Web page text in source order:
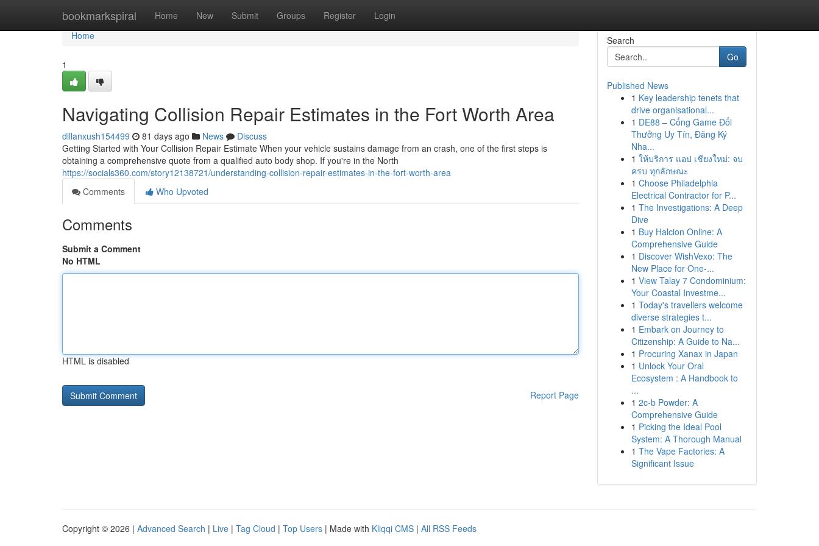
bookmarkspiral Home New Submit Groups Register Login
Home
Home
1
Navigating Collision Repair Estimates in the Fort Worth Area
dillanxush154499 81 days ago News
Discuss
Getting Started with Your Collision Repair Estimate When your vehicle sustains damage from an crash, one of the first steps is
obtaining a comprehensive quote from a qualified auto body shop. If you're in the North
https://socials360.com/story12138721/understanding-collision-repair-estimates-in-the-fort-worth-area
Comments
Who Upvoted
Comments
Submit a Comment
No HTML
HTML is disabled
Report Page
Search
Go
Published News
1 Key leadership tenets that
drive organisational...
1 DE88 – Cổng Game Đổi
Thưởng Uy Tín, Đăng Ký
Nha...
1 ให้บริการ แอป เชียงใหม่: จบ
ครบ ทุกลักษณะ
1 Choose Philadelphia
Electrical Contractor for P...
1 The Investigations: A Deep
Dive
1 Buy Halcion Online: A
Comprehensive Guide
1 Discover WishVexo: The
New Place for One-...
1 View Talay 7 Condominium:
Your Coastal Investme...
1 Today's travellers welcome
diverse strategies t...
1 Embark on Journey to
Citizenship: A Guide to Na...
1 Procuring Xanax in Japan
1 Unlock Your Oral
Ecosystem : A Handbook to
...
1 2c-b Powder: A
Comprehensive Guide
1 Picking the Ideal Pool
System: A Thorough Manual
1 The Vape Factories: A
Significant Issue
Copyright © 2026 | Advanced Search | Live | Tag Cloud | Top Users | Made with Kliqqi CMS | All RSS Feeds